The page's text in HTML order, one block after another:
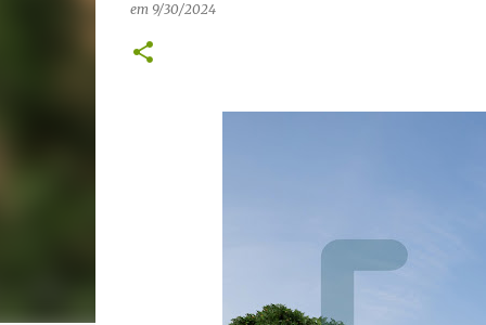
em 9/30/2024